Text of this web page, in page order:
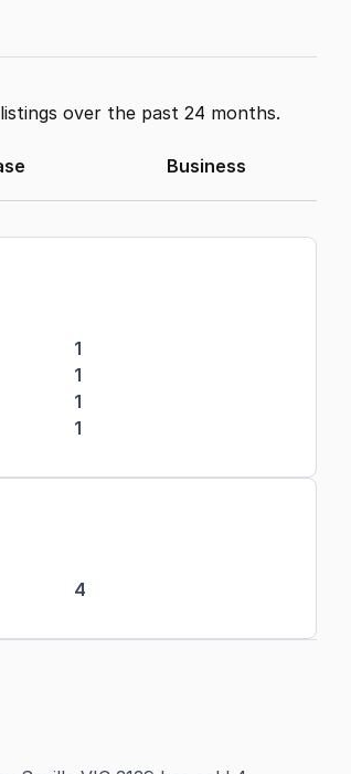
over the past 24 months.
Business
1
1
1
1
4